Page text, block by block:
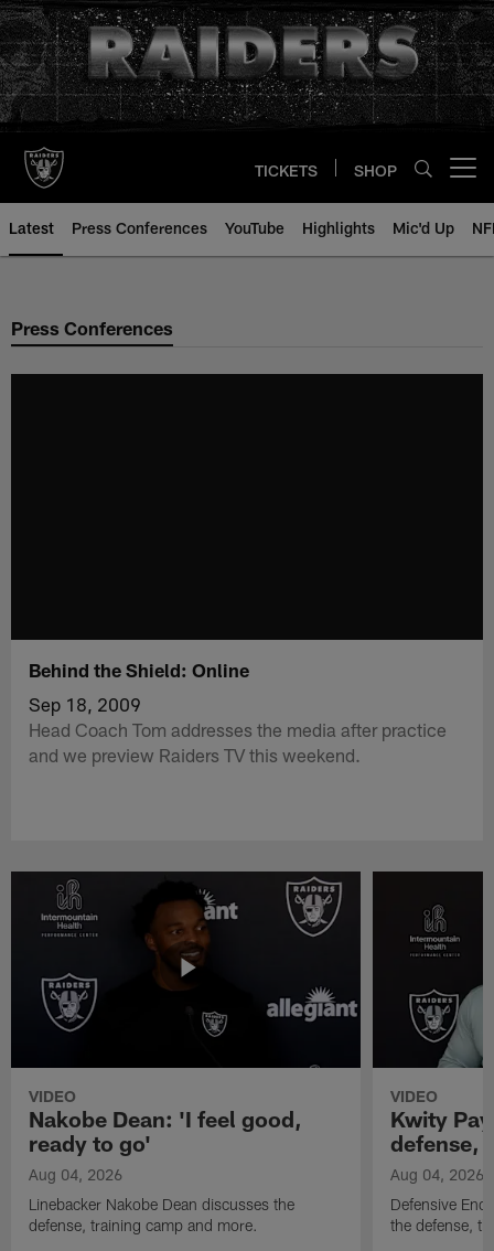
Skip
to
main
content
TICKETS SHOP
Latest Press Conferences YouTube Highlights Mic'd Up
Press Conferences
Behind the Shield: Online
Sep 18, 2009
Head Coach Tom addresses the media after practice
and we preview Raiders TV this weekend.
VIDEO
Nakobe Dean: 'I feel good,
ready to go'
Aug 04, 2026
Linebacker Nakobe Dean discusses the
defense, training camp and more.
VIDEO
Kwity
defense,
Aug 04, 2026
Defensive
the defense,